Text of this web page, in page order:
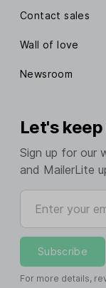
Contact sales
Wall of love
Newsroom
Let's
Sign up for our
and MailerLite
Enter your email
Subscribe
For more details,